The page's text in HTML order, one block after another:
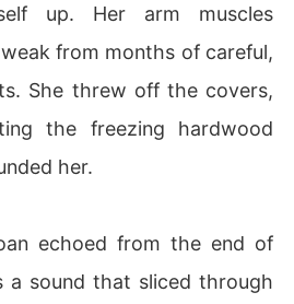
up. Her arm muscles
from months of careful,
She threw off the covers,
the freezing hardwood
her.
echoed from the end of
a sound that sliced through